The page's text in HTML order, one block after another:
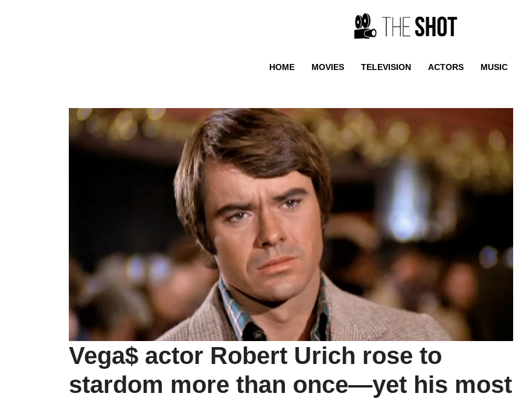
HOME MOVIES TELEVISION ACTORS MUSIC
Vega$ actor Robert Urich rose to
stardom more than once—yet his most